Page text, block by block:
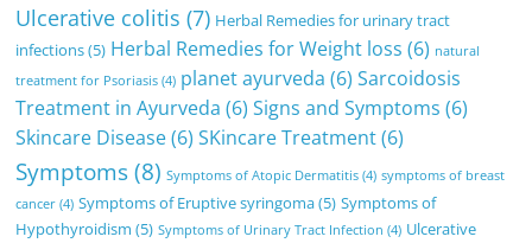
Ulcerative colitis (7) Herbal Remedies for urinary tract
infections(5) Herbal Remedies for Weight loss (6) natural
treatment for Psoriasis (4) planet ayurveda (6) Sarcoidosis
Treatment in Ayurveda (6) Signs and Symptoms (6)
Skincare Disease(6) SKincare Treatment(6)
Symptoms(8) Symptoms of Atopic Dermatitis (4) symptoms of breast
cancer (4) Symptoms of Eruptive syringoma(5) Symptoms of
Hypothyroidism (5) Symptoms of Urinary Tract Infection (4) Ulcerative